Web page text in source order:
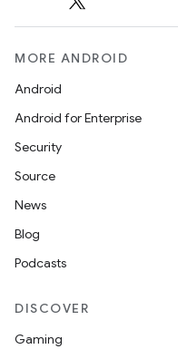
MORE ANDROID
Android
Android for Enterprise
Security
Source
News
Blog
Podcasts
DISCOVER
Gaming